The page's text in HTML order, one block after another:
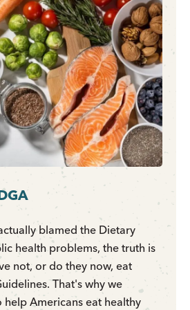
blamed the Dietary
health problems, the truth is
not, or do they now, eat
That's why we
Americans eat healthy